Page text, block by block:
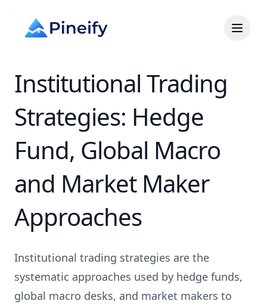
Institutional Trading
Strategies: Hedge
Fund, Global Macro
and Market Maker
Approaches
Institutional trading strategies are the
systematic approaches used by hedge funds,
global macro desks, and market makers to